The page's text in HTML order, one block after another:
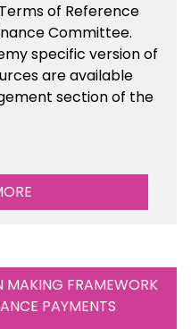
of Reference
Committee.
specific version of
are available
section of the
MAKING FRAMEWORK
PAYMENTS